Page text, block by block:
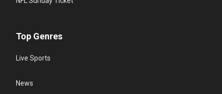
Top Genres
Live Sports
News